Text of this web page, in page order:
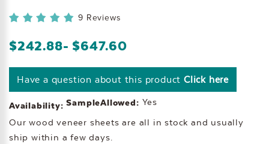
9 Reviews
$242.88- $647.60
Have a question about this product Click here
Availability:
Our wood veneer sheets are all in stock and usually
ship within a few days.
SampleAllowed: Yes